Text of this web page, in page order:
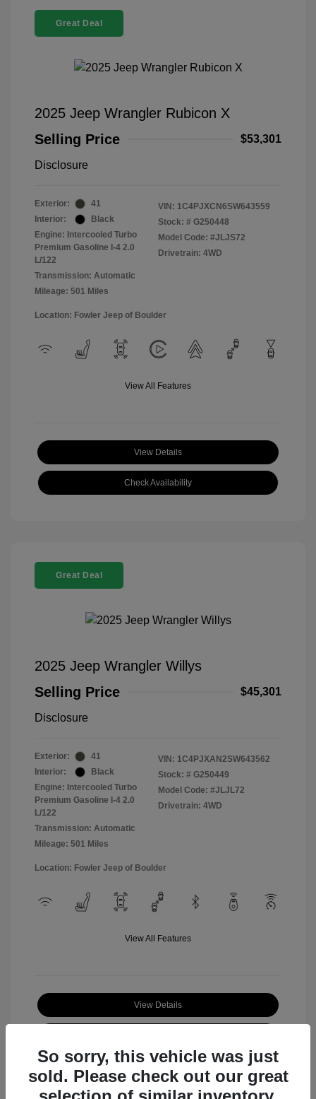
Great Deal
2025 Jeep Wrangler Rubicon X
Selling Price
$53,301
Disclosure
Exterior:
41
Interior:
Black
Engine: Intercooled Turbo
Premium Gasoline I-4 2.0
L/122
Transmission: Automatic
Mileage: 501 Miles
VIN: 1C4PJXCN6SW643559
Stock: # G250448
Model Code: #JLJS72
Drivetrain: 4WD
Location: Fowler Jeep of Boulder
View All Features
View Details
Check Availability
Great Deal
2025 Jeep Wrangler Willys
Selling Price
$45,301
Disclosure
Exterior:
41
Interior:
Black
Engine: Intercooled Turbo
Premium Gasoline I-4 2.0
L/122
Transmission: Automatic
Mileage: 501 Miles
VIN: 1C4PJXAN2SW643562
Stock: # G250449
Model Code: #JLJL72
Drivetrain: 4WD
Location: Fowler Jeep of Boulder
View All Features
View Details
So sorry, this vehicle was just
sold. Please check out our great